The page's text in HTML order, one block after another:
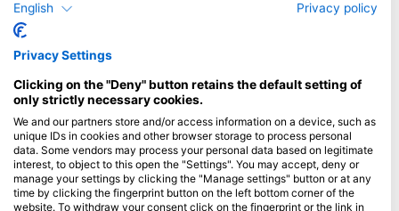
Мальдіви
Компанія
Blue Oceans
Часті запитання
Політика конфіденційності
Умови використання
Імпринт
English Privacy policy
Privacy Settings
Clicking on the "Deny" button retains the default setting of
only strictly necessary cookies.
We and our partners store and/or access information on a device, such as
unique IDs in cookies and other browser storage to process personal
data. Some vendors may process your personal data based on legitimate
interest, to object to this open the "Settings". You may accept, deny or
manage your settings by clicking the "Manage settings" button or at any
time by clicking the fingerprint button on the left bottom corner of the
website. To withdraw your consent click on the fingerprint or the link in